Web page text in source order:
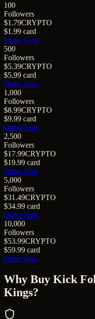
100
Followers
$1.79CRYPTO
$1.99 card
Order Now
500
Followers
$5.39CRYPTO
$5.99 card
Order Now
1,000
Followers
$8.99CRYPTO
$9.99 card
Order Now
2,500
Followers
$17.99CRYPTO
$19.99 card
Order Now
5,000
Followers
$31.49CRYPTO
$34.99 card
Order Now
10,000
Followers
$53.99CRYPTO
$59.99 card
Order Now
Why Buy Kick
Kings?